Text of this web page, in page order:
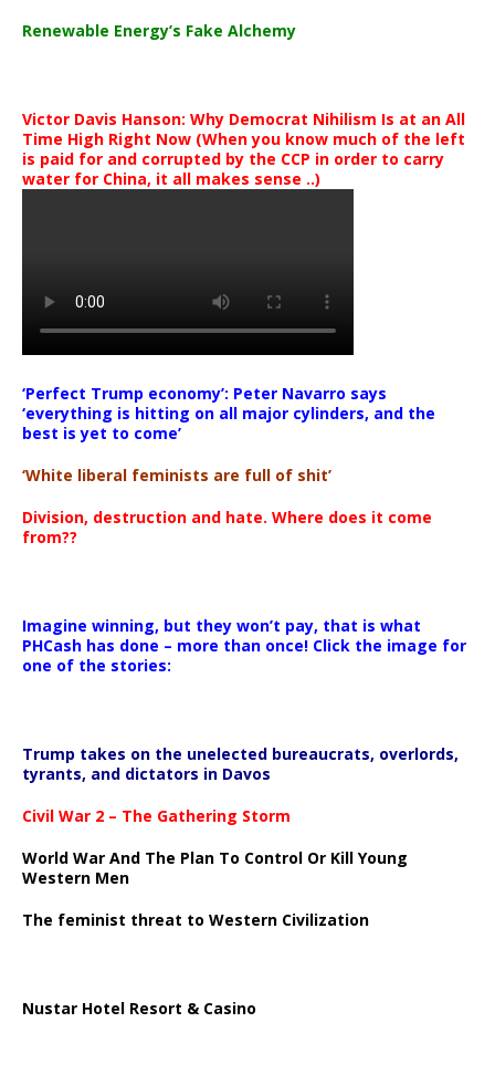
Renewable Energy’s Fake Alchemy
Victor Davis Hanson: Why Democrat Nihilism Is at an All
Time High Right Now (When you know much of the left
is paid for and corrupted by the CCP in order to carry
water for China, it all makes sense ..)
‘Perfect Trump economy’: Peter Navarro says
‘everything is hitting on all major cylinders, and the
best is yet to come’
‘White liberal feminists are full of shit’
Division, destruction and hate. Where does it come
from??
Imagine winning, but they won’t pay, that is what
PHCash has done – more than once! Click the image for
one of the stories:
Trump takes on the unelected bureaucrats, overlords,
tyrants, and dictators in Davos
Civil War 2 – The Gathering Storm
World War And The Plan To Control Or Kill Young
Western Men
The feminist threat to Western Civilization
Nustar Hotel Resort & Casino